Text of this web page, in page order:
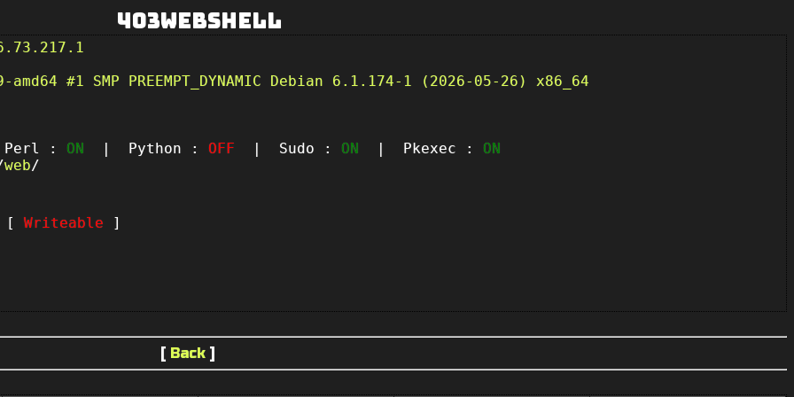
403Webshell
#1 SMP PREEMPT_DYNAMIC Debian 6.1.174-1 (2026-05-26) x86_64
: ON | Python : OFF | Sudo : ON | Pkexec : ON
web/
[ Writeable ]
[ Back]